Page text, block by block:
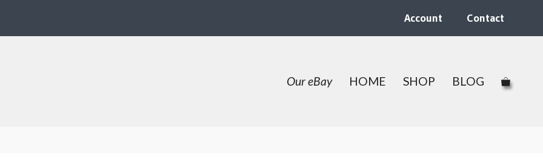
Account Contact
Our eBay HOME SHOP BLOG